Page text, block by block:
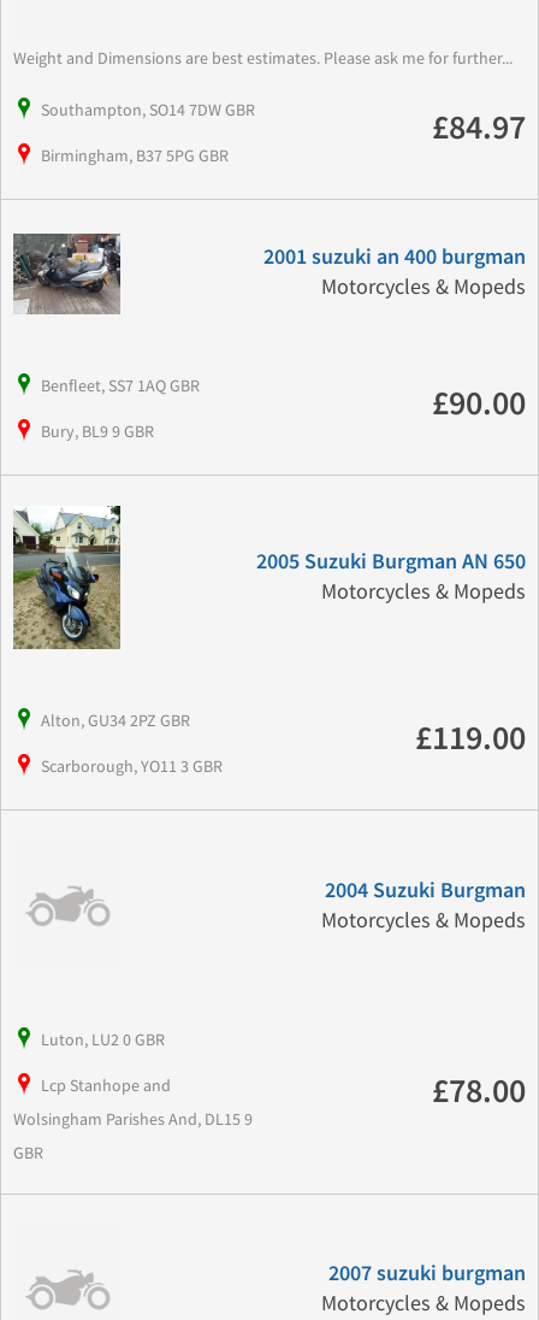
Weight and Dimensions are best estimates. Please ask me for further...
Southampton, SO14 7DW GBR
Birmingham, B37 5PG GBR
£84.97
2001 suzuki an 400 burgman
Motorcycles & Mopeds
Benfleet, SS7 1AQ GBR
Bury, BL9 9 GBR
£90.00
2005 Suzuki Burgman AN 650
Motorcycles & Mopeds
Alton, GU34 2PZ GBR
Scarborough, YO11 3 GBR
£119.00
2004 Suzuki Burgman
Motorcycles & Mopeds
Luton, LU2 0 GBR
Lcp Stanhope and
Wolsingham Parishes And, DL15 9
GBR
£78.00
2007 suzuki burgman
Motorcycles & Mopeds